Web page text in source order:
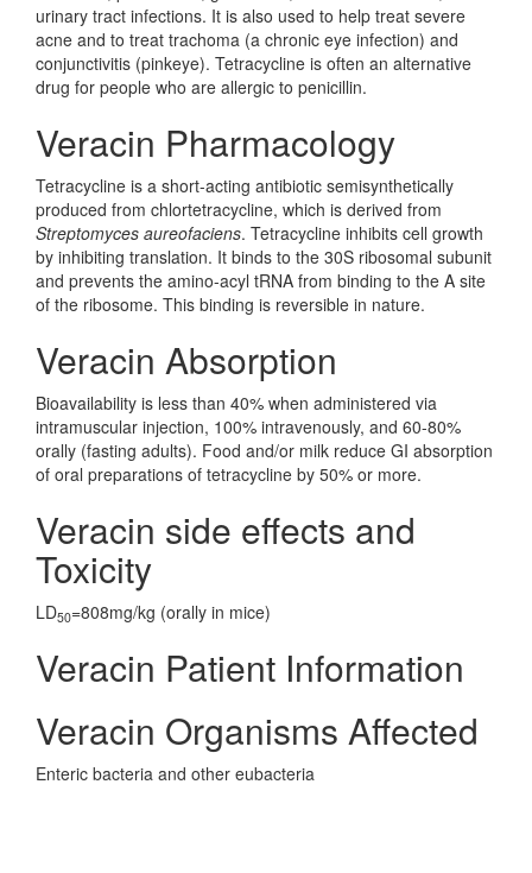
urinary tract infections. It is also used to help treat severe
acne and to treat trachoma (a chronic eye infection) and
conjunctivitis (pinkeye). Tetracycline is often an alternative
drug for people who are allergic to penicillin.
Veracin Pharmacology
Tetracycline is a short-acting antibiotic semisynthetically
produced from chlortetracycline, which is derived from
Streptomyces aureofaciens. Tetracycline inhibits cell growth
by inhibiting translation. It binds to the 30S ribosomal subunit
and prevents the amino-acyl tRNA from binding to the A site
of the ribosome. This binding is reversible in nature.
Veracin Absorption
Bioavailability is less than 40% when administered via
intramuscular injection, 100% intravenously, and 60-80%
orally (fasting adults). Food and/or milk reduce GI absorption
of oral preparations of tetracycline by 50% or more.
Veracin side effects and
Toxicity
LD50=808mg/kg (orally in mice)
Veracin Patient Information
Veracin Organisms Affected
Enteric bacteria and other eubacteria